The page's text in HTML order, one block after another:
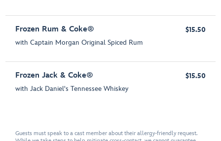
Frozen Rum & Coke®
with Captain Morgan Original Spiced Rum
$15.50
Frozen Jack & Coke®
with Jack Daniel's Tennessee Whiskey
$15.50
Guests must speak to a cast member about their allergy-friendly request.